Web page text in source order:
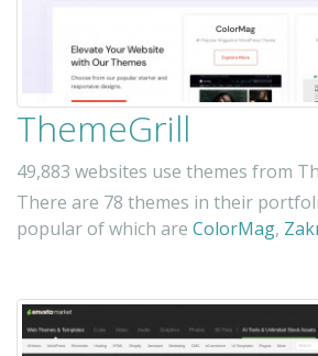
ThemeGrill
49,883 websites use themes from
There are 78 themes in their
popular of which are ColorMag,